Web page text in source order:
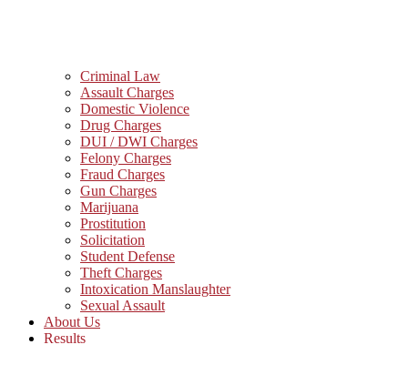
Criminal Law
Assault Charges
Domestic Violence
Drug Charges
DUI / DWI Charges
Felony Charges
Fraud Charges
Gun Charges
Marijuana
Prostitution
Solicitation
Student Defense
Theft Charges
Intoxication Manslaughter
Sexual Assault
About Us
Results